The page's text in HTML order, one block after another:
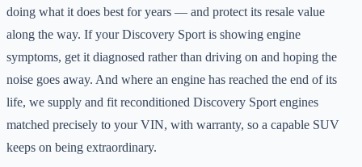
doing what it does best for years — and protect its resale value
along the way. If your Discovery Sport is showing engine
symptoms, get it diagnosed rather than driving on and hoping the
noise goes away. And where an engine has reached the end of its
life, we supply and fit reconditioned Discovery Sport engines
matched precisely to your VIN, with warranty, so a capable SUV
keeps on being extraordinary.